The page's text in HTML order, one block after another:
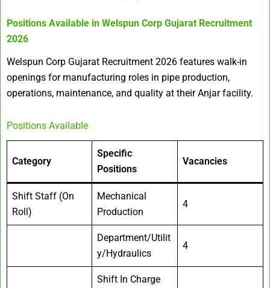
Positions Available in Welspun Corp Gujarat Recruitment
2026
Welspun Corp Gujarat Recruitment 2026 features walk-in
openings for manufacturing roles in pipe production,
operations, maintenance, and quality at their Anjar facility.
Positions Available
Category
Specific
Positions
Vacancies
Shift Staff (On
Roll)
Mechanical
Production
4
Department/Utilit
y/Hydraulics
4
Shift In Charge